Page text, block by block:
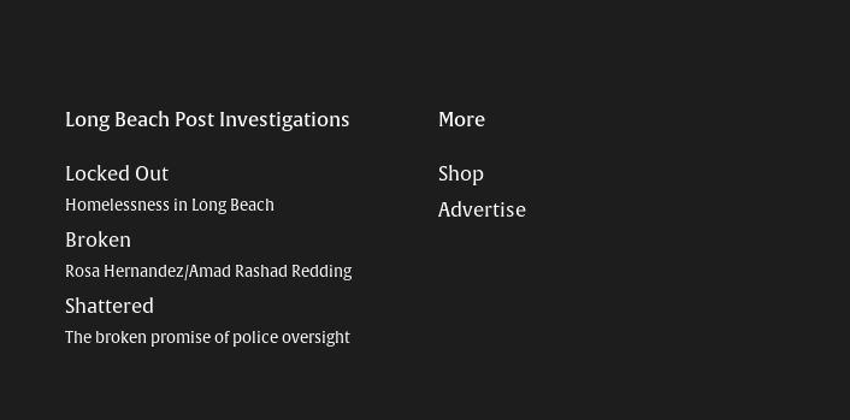
Long Beach Post Investigations
Locked Out
Homelessness in Long Beach
Broken
Rosa Hernandez/Amad Rashad Redding
Shattered
The broken promise of police oversight
More
Shop
Advertise